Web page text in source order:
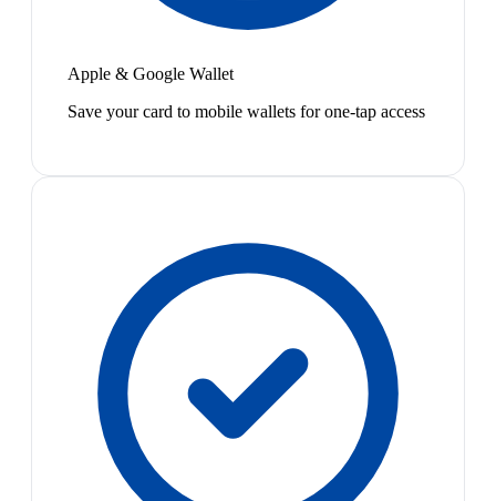
Apple & Google Wallet
Save your card to mobile wallets for one-tap access